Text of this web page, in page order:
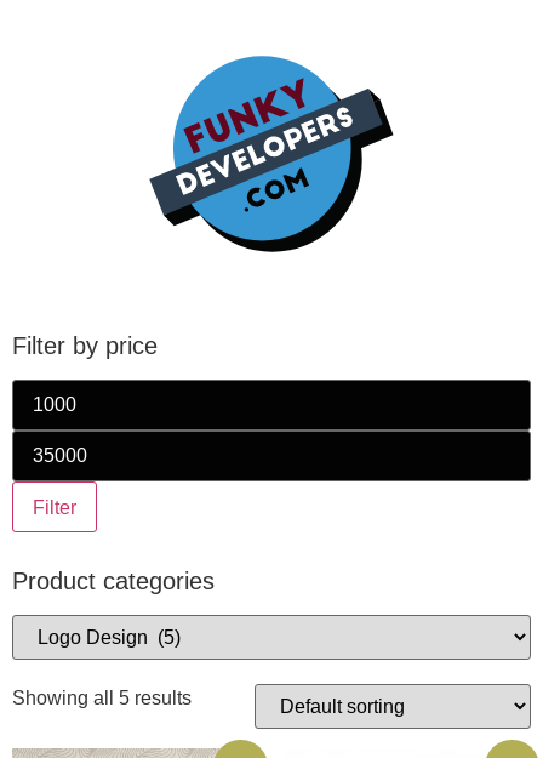
Filter by price
Filter
Product categories
Showing all 5 results